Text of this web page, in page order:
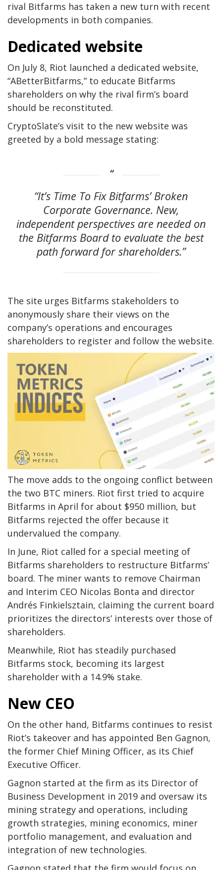
rival Bitfarms has taken a new turn with recent
developments in both companies.
Dedicated website
On July 8, Riot launched a dedicated website,
“ABetterBitfarms,” to educate Bitfarms
shareholders on why the rival firm’s board
should be reconstituted.
CryptoSlate’s visit to the new website was
greeted by a bold message stating:
“It’s Time To Fix Bitfarms’ Broken
Corporate Governance. New,
independent perspectives are needed on
the Bitfarms Board to evaluate the best
path forward for shareholders.”
The site urges Bitfarms stakeholders to
anonymously share their views on the
company’s operations and encourages
shareholders to register and follow the website.
The move adds to the ongoing conflict between
the two BTC miners. Riot first tried to acquire
Bitfarms in April for about $950 million, but
Bitfarms rejected the offer because it
undervalued the company.
In June, Riot called for a special meeting of
Bitfarms shareholders to restructure Bitfarms’
board. The miner wants to remove Chairman
and Interim CEO Nicolas Bonta and director
Andrés Finkielsztain, claiming the current board
prioritizes the directors’ interests over those of
shareholders.
Meanwhile, Riot has steadily purchased
Bitfarms stock, becoming its largest
shareholder with a 14.9% stake.
New CEO
On the other hand, Bitfarms continues to resist
Riot’s takeover and has appointed Ben Gagnon,
the former Chief Mining Officer, as its Chief
Executive Officer.
Gagnon started at the firm as its Director of
Business Development in 2019 and oversaw its
mining strategy and operations, including
growth strategies, mining economics, miner
portfolio management, and evaluation and
integration of new technologies.